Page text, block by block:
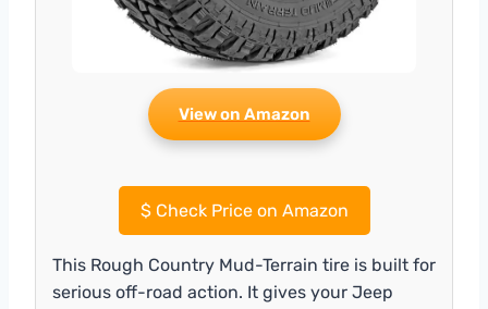
View on Amazon
$Check Price on Amazon
This Rough Country Mud-Terrain tire is built for
serious off-road action. It gives your Jeep